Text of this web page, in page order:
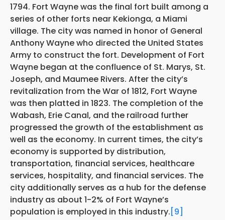
1794. Fort Wayne was the final fort built among a
series of other forts near Kekionga, a Miami
village. The city was named in honor of General
Anthony Wayne who directed the United States
Army to construct the fort. Development of Fort
Wayne began at the confluence of St. Marys, St.
Joseph, and Maumee Rivers. After the city’s
revitalization from the War of 1812, Fort Wayne
was then platted in 1823. The completion of the
Wabash, Erie Canal, and the railroad further
progressed the growth of the establishment as
well as the economy. In current times, the city’s
economy is supported by distribution,
transportation, financial services, healthcare
services, hospitality, and financial services. The
city additionally serves as a hub for the defense
industry as about 1-2% of Fort Wayne’s
population is employed in this industry. [9]